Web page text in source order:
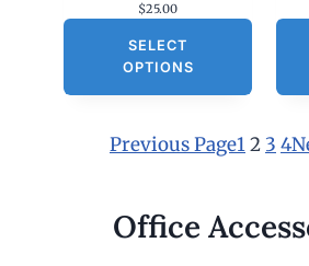
$25.00
SELECT
OPTIONS
Previous Page12 3 4
Office